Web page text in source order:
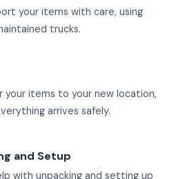
your items with care, using
trucks.
your items to your new location,
arrives safely.
and Setup
with unpacking and setting up